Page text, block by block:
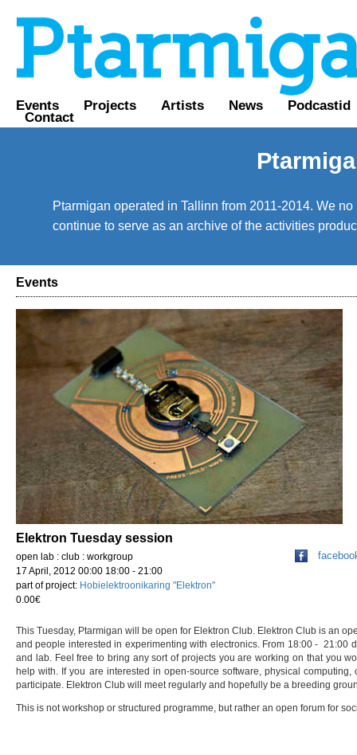
Events Projects Artists News Podcastid
Contact
Ptarmigan operated in Tallinn from 2011-2014. We
continue to serve as an archive of the activities
Events
Elektron Tuesday session
open lab : club : workgroup
17 April, 2012 00:00 18:00 - 21:00
part of project: Hobielektroonikaring "Elektron"
0.00€
This Tuesday, Ptarmigan will be open for Elektron Club. Elektron Club is an
and people interested in experimenting with electronics. From 18:00 - 21:00
and lab. Feel free to bring any sort of projects you are working on that you
help with. If you are interested in open-source software, physical
participate. Elektron Club will meet regularly and hopefully be a breeding
This is not workshop or structured programme, but rather an open forum for